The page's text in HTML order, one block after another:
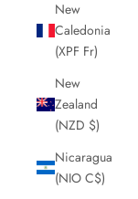
New
Caledonia
(XPF Fr)
New
Zealand
(NZD $)
Nicaragua
(NIO C$)